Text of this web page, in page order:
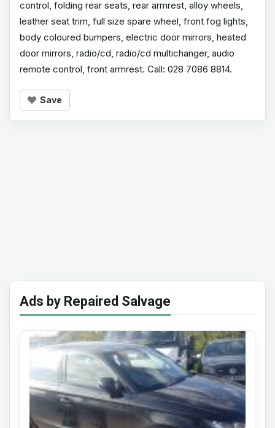
control, folding rear seats, rear armrest, alloy wheels,
leather seat trim, full size spare wheel, front fog lights,
body coloured bumpers, electric door mirrors, heated
door mirrors, radio/cd, radio/cd multichanger, audio
remote control, front armrest. Call: 028 7086 8814.
Save
Ads by Repaired Salvage